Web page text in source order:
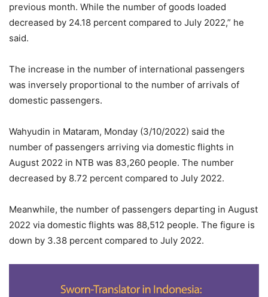
previous month. While the number of goods loaded
decreased by 24.18 percent compared to July 2022,” he
said.
The increase in the number of international passengers
was inversely proportional to the number of arrivals of
domestic passengers.
Wahyudin in Mataram, Monday (3/10/2022) said the
number of passengers arriving via domestic flights in
August 2022 in NTB was 83,260 people. The number
decreased by 8.72 percent compared to July 2022.
Meanwhile, the number of passengers departing in August
2022 via domestic flights was 88,512 people. The figure is
down by 3.38 percent compared to July 2022.